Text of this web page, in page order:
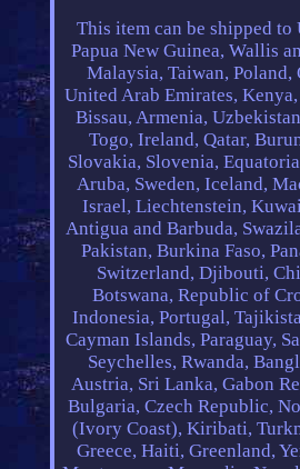
This item can be shipped to
Papua New Guinea, Wallis
Malaysia, Taiwan, Poland,
United Arab Emirates,
Bissau, Armenia,
Togo, Ireland, Qatar,
Slovakia, Slovenia,
Aruba, Sweden, Iceland,
Israel, Liechtenstein,
Antigua and Barbuda,
Pakistan, Burkina Faso,
Switzerland, Djibouti,
Botswana, Republic of
Indonesia, Portugal,
Cayman Islands, Paraguay,
Seychelles, Rwanda,
Austria, Sri Lanka, Gabon
Bulgaria, Czech Republic,
(Ivory Coast), Kiribati,
Greece, Haiti, Greenland,